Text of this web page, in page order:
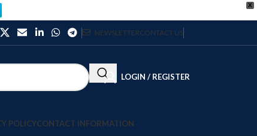
X
NEWSLETTERCONTACT US
LOGIN / REGISTER
POLICYCONTACT INFORMATION